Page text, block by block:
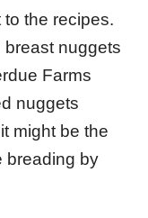
the recipes.
breast nuggets
Farms
nuggets
might be the
breading by